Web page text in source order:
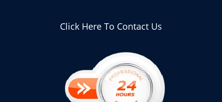
Click Here To Contact Us